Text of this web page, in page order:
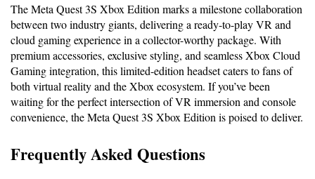
The Meta Quest 3S Xbox Edition marks a milestone collaboration
between two industry giants, delivering a ready-to-play VR and
cloud gaming experience in a collector-worthy package. With
premium accessories, exclusive styling, and seamless Xbox Cloud
Gaming integration, this limited-edition headset caters to fans of
both virtual reality and the Xbox ecosystem. If you’ve been
waiting for the perfect intersection of VR immersion and console
convenience, the Meta Quest 3S Xbox Edition is poised to deliver.
Frequently Asked Questions